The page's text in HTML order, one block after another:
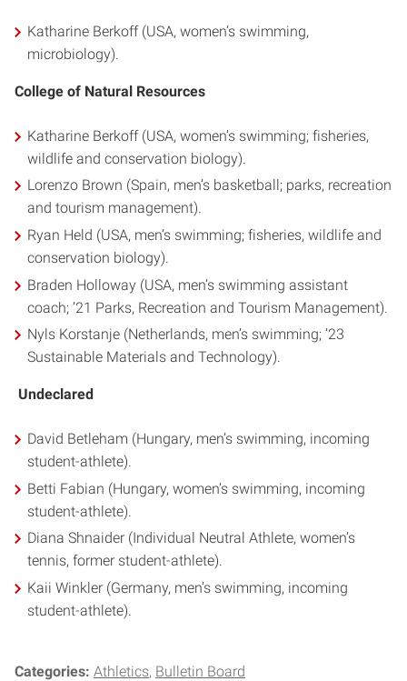
Katharine Berkoff (USA, women’s swimming,
microbiology).
College of Natural Resources
Katharine Berkoff (USA, women’s swimming; fisheries,
wildlife and conservation biology).
Lorenzo Brown (Spain, men’s basketball; parks, recreation
and tourism management).
Ryan Held (USA, men’s swimming; fisheries, wildlife and
conservation biology).
Braden Holloway (USA, men’s swimming assistant
coach; ’21 Parks, Recreation and Tourism Management).
Nyls Korstanje (Netherlands, men’s swimming; ’23
Sustainable Materials and Technology).
Undeclared
David Betleham (Hungary, men’s swimming, incoming
student-athlete).
Betti Fabian (Hungary, women’s swimming, incoming
student-athlete).
Diana Shnaider (Individual Neutral Athlete, women’s
tennis, former student-athlete).
Kaii Winkler (Germany, men’s swimming, incoming
student-athlete).
Categories: Athletics Bulletin Board